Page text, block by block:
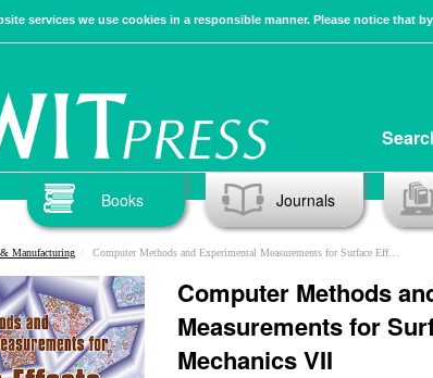
services we use cookies in a responsible manner. Please notice that
Books Journals
Manufacturing Computer Methods and Experimental Measurements for Surface Effects and Contact Mechanics VII
Computer Methods
Measurements for
Mechanics VII